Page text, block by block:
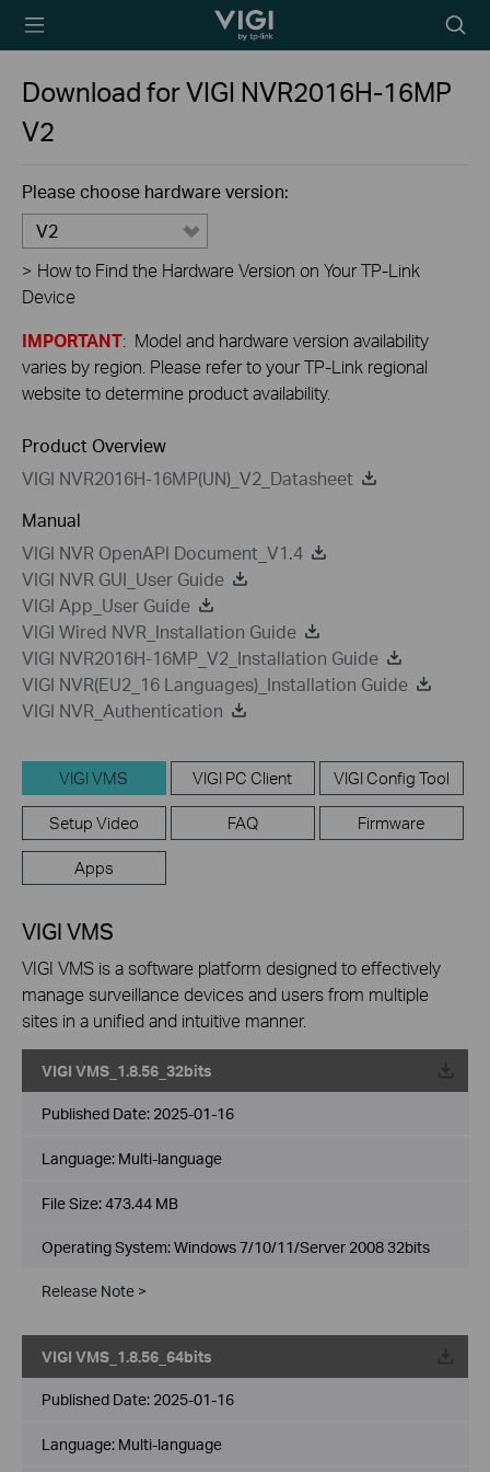
TP-Link, Reliably
icon
Download forVIGI NVR2016H-16MP
V2
Please choose hardware version:
V2
> How to Find the Hardware Version on Your TP-Link
Device
IMPORTANT: Model and hardware version availability
varies by region. Please refer to your TP-Link regional
website to determine product availability.
Product Overview
VIGI NVR2016H-16MP(UN)_V2_Datasheet
Manual
VIGI NVR OpenAPI Document_V1.4
VIGI NVR GUI_User Guide
VIGI App_User Guide
VIGI Wired NVR_Installation Guide
VIGI NVR2016H-16MP_V2_Installation Guide
VIGI NVR(EU2_16 Languages)_Installation Guide
VIGI NVR_Authentication
VIGI VMS VIGI PC Client VIGI Config Tool
Setup Video FAQ Firmware
Apps
VIGI VMS
VIGI VMS is a software platform designed to effectively
manage surveillance devices and users from multiple
sites in a unified and intuitive manner.
VIGI VMS_1.8.56_32bits
Published Date: 2025-01-16
Language: Multi-language
File Size:473.44 MB
Operating System: Windows 7/10/11/Server 2008 32bits
Release Note >
VIGI VMS_1.8.56_64bits
Published Date: 2025-01-16
Language: Multi-language